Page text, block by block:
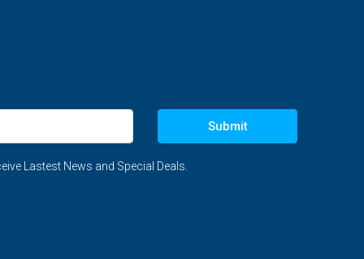
Submit
Lastest News and Special Deals.